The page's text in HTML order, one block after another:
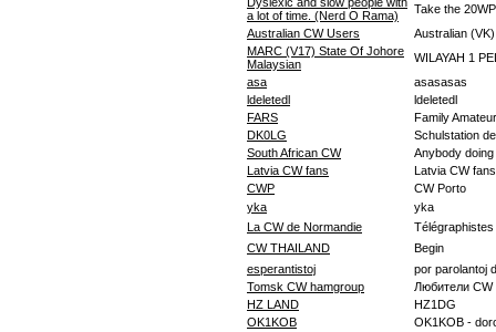
a lot of time. (Nerd O Rama)
Take the
Australian CW Users
Australian
MARC (V17) State Of Johore
Malaysian
WILAYAH 1
asa
asasasas
ldeletedl
ldeletedl
FARS
Family
DK0LG
Schulstation
South African CW
Anybody
Latvia CW fans
Latvia CW
CWP
CW Porto
yka
yka
La CW de Normandie
CW THAILAND
Begin
esperantistoj
por parolantoj
Tomsk CW hamgroup
Любители CW
HZ LAND
HZ1DG
OK1KOB
OK1KOB -